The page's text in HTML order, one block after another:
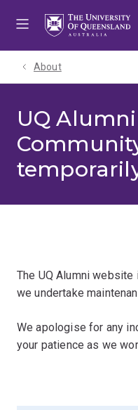
About
UQ
The UQ Alumni
we undertake
We apologise for any
your patience as we